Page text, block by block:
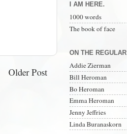
Older Post
I AM HERE.
1000 words
The book of face
ON THE REGULAR
Addie Zierman
Bill Heroman
Bo Heroman
Emma Heroman
Jenny Jeffries
Linda Buranaskorn